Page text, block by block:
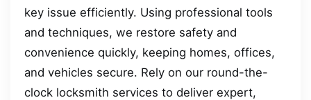
key issue efficiently. Using professional tools
and techniques, we restore safety and
convenience quickly, keeping homes, offices,
and vehicles secure. Rely on our round-the-
clock locksmith services to deliver expert,